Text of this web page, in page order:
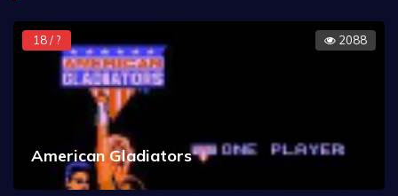
18 / ? 2088
American Gladiators